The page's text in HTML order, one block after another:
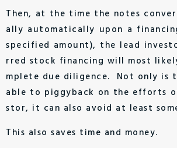
Then, at the time the notes
ally automatically upon a
specified amount), the lead
rred stock financing will most
mplete due diligence. Not only is
able to piggyback on the efforts
stor, it can also avoid at least
This also saves time and money.